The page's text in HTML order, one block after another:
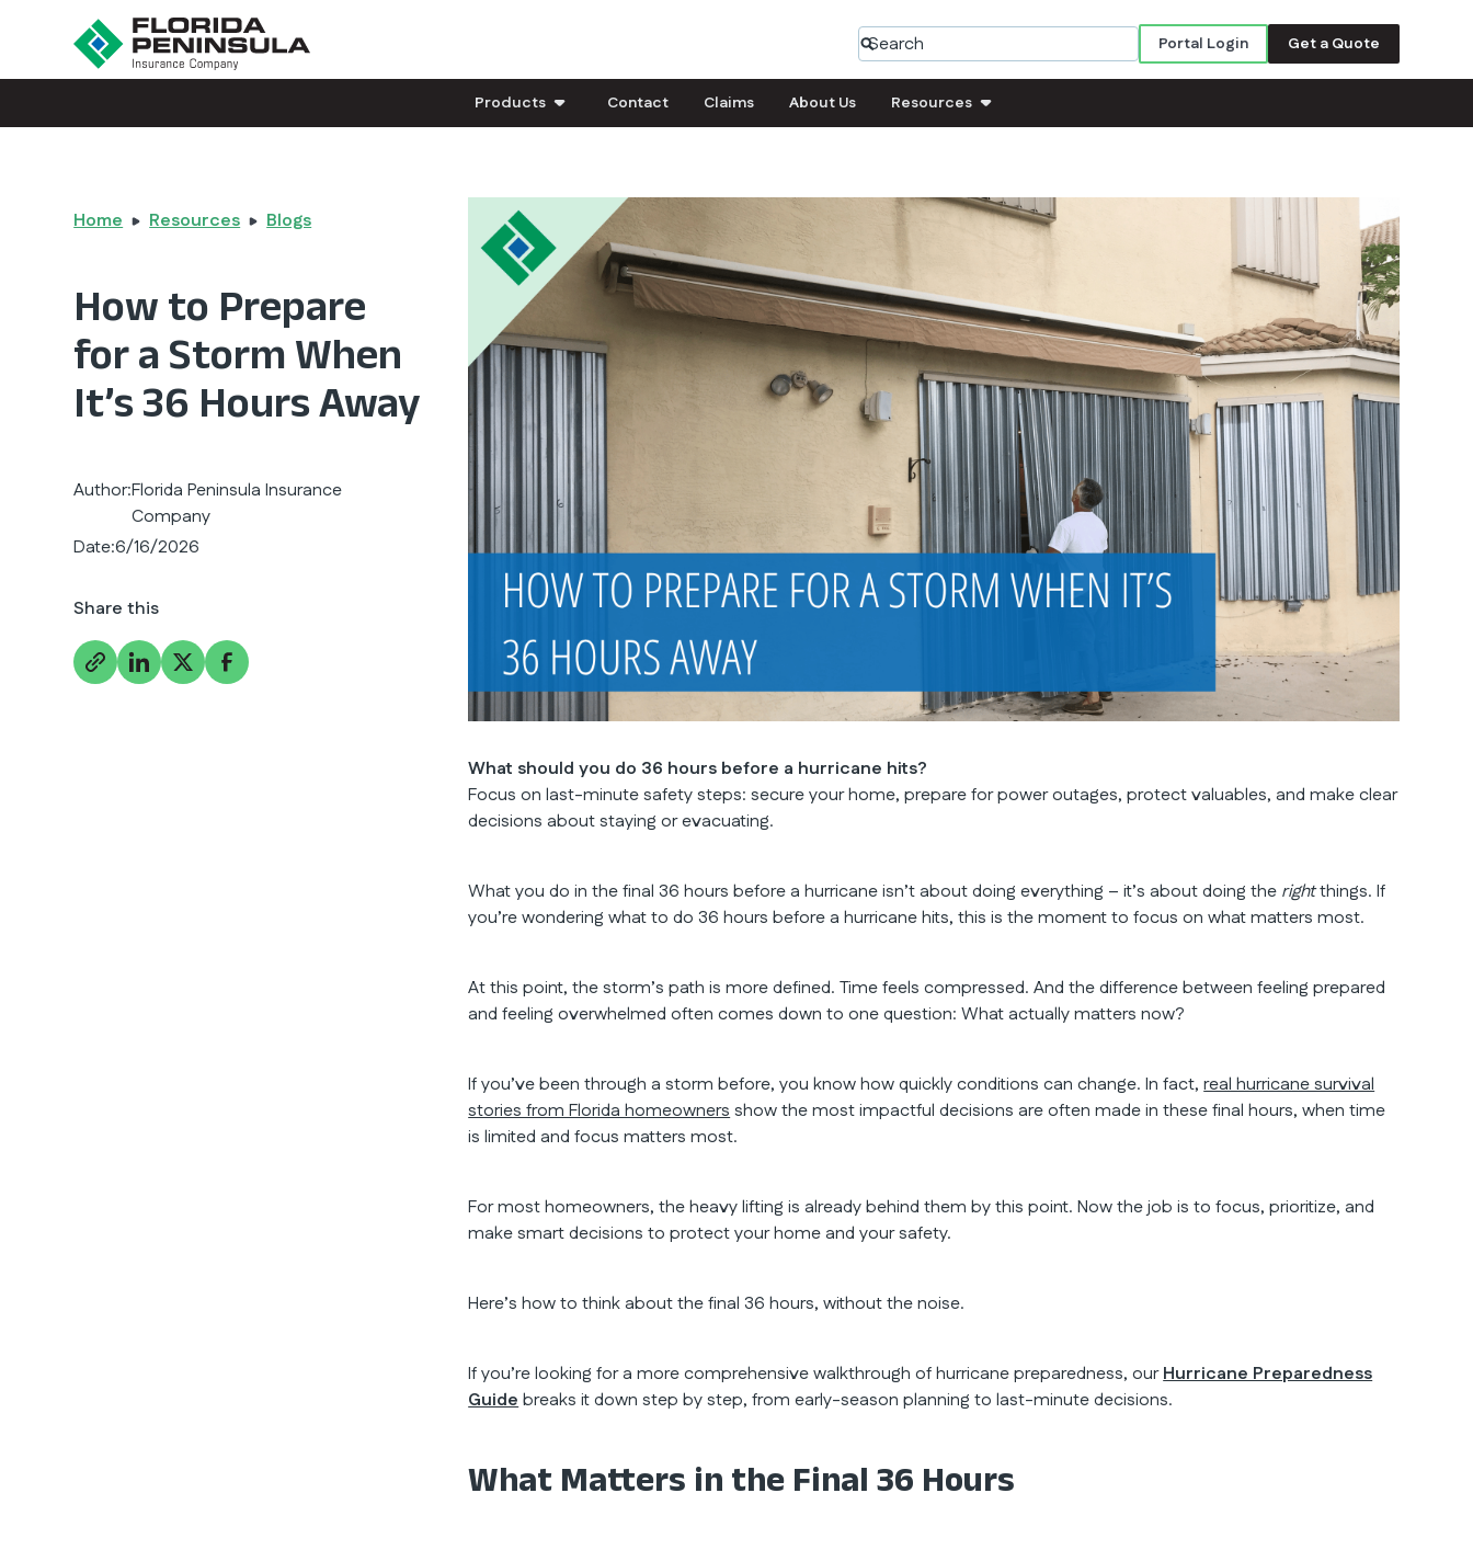
Portal Login Get a Quote
Products Contact Claims About Us Resources
Home Resources Blogs
How to Prepare
for a Storm When
It’s 36 Hours Away
Author:Florida Peninsula Insurance
Company
Date:6/16/2026
Share this
What should you do 36 hours before a hurricane hits?
Focus on last-minute safety steps: secure your home, prepare for power outages, protect valuables, and make clear
decisions about staying or evacuating.
What you do in the final 36 hours before a hurricane isn’t about doing everything – it’s about doing the rightthings. If
you’re wondering what to do 36 hours before a hurricane hits, this is the moment to focus on what matters most.
At this point, the storm’s path is more defined. Time feels compressed. And the difference between feeling prepared
and feeling overwhelmed often comes down to one question: What actually matters now?
If you’ve been through a storm before, you know how quickly conditions can change. In fact,real hurricane survival
stories from Florida homeownersshow the most impactful decisions are often made in these final hours, when time
is limited and focus matters most.
For most homeowners, the heavy lifting is already behind them by this point. Now the job is to focus, prioritize, and
make smart decisions to protect your home and your safety.
Here’s how to think about the final 36 hours, without the noise.
If you’re looking for a more comprehensive walkthrough of hurricane preparedness, ourHurricane Preparedness
Guidebreaks it down step by step, from early-season planning to last-minute decisions.
What Matters in the Final 36 Hours